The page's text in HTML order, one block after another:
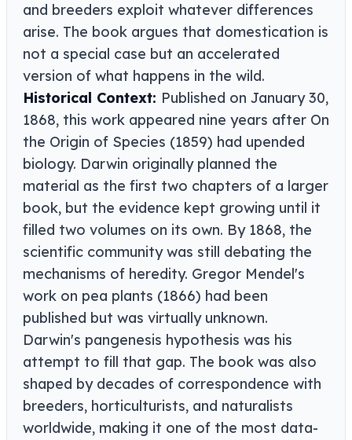
and breeders exploit whatever differences
arise. The book argues that domestication is
not a special case but an accelerated
version of what happens in the wild.
Historical Context: Published on January 30,
1868, this work appeared nine years after On
the Origin of Species (1859) had upended
biology. Darwin originally planned the
material as the first two chapters of a larger
book, but the evidence kept growing until it
filled two volumes on its own. By 1868, the
scientific community was still debating the
mechanisms of heredity. Gregor Mendel's
work on pea plants (1866) had been
published but was virtually unknown.
Darwin's pangenesis hypothesis was his
attempt to fill that gap. The book was also
shaped by decades of correspondence with
breeders, horticulturists, and naturalists
worldwide, making it one of the most data-